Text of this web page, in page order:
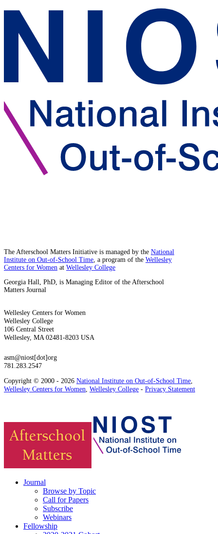
The Afterschool Matters Initiative is managed by the National
Institute on Out-of-School Time, a program of the Wellesley
Centers for Women at Wellesley College
Georgia Hall, PhD, is Managing Editor of the Afterschool
Matters Journal
Wellesley Centers for Women
Wellesley College
106 Central Street
Wellesley, MA 02481-8203 USA
asm@niost[dot]org
781.283.2547
Copyright © 2000 - 2026 National Institute on Out-of-School Time,
Wellesley Centers for Women, Wellesley College - Privacy Statement
Journal
Browse by Topic
Call for Papers
Subscribe
Webinars
Fellowship